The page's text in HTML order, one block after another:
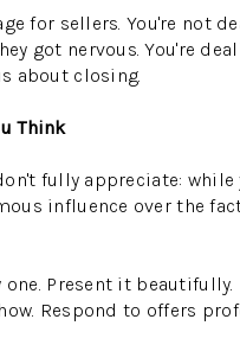
for sellers. You're not
got nervous. You're
about closing.
Think
fully appreciate:
influence over the
Present it
Respond to offers